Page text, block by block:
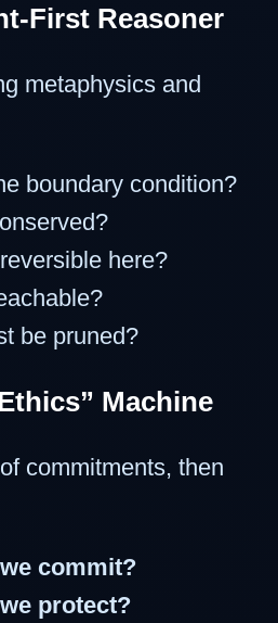
First Reasoner
metaphysics and
boundary condition?
here?
be pruned?
Machine
commitments, then
commit?
protect?